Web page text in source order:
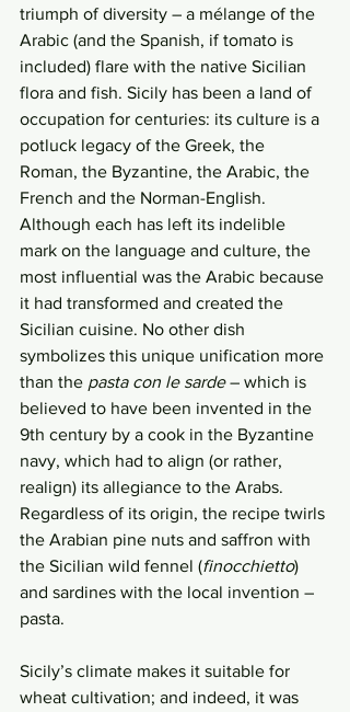
triumph of diversity – a mélange of the
Arabic (and the Spanish, if tomato is
included) flare with the native Sicilian
flora and fish. Sicily has been a land of
occupation for centuries: its culture is a
potluck legacy of the Greek, the
Roman, the Byzantine, the Arabic, the
French and the Norman-English.
Although each has left its indelible
mark on the language and culture, the
most influential was the Arabic because
it had transformed and created the
Sicilian cuisine. No other dish
symbolizes this unique unification more
than the pasta con le sarde – which is
believed to have been invented in the
9th century by a cook in the Byzantine
navy, which had to align (or rather,
realign) its allegiance to the Arabs.
Regardless of its origin, the recipe twirls
the Arabian pine nuts and saffron with
the Sicilian wild fennel (finocchietto)
and sardines with the local invention –
pasta.
Sicily’s climate makes it suitable for
wheat cultivation; and indeed, it was